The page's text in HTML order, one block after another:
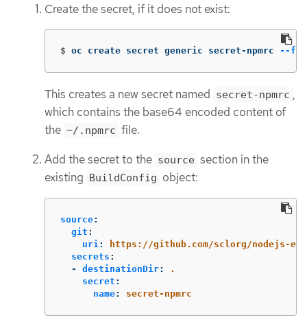
Create the secret, if it does not exist:
$ oc create secret generic secret-npmrc --
This creates a new secret named secret-npmrc ,
which contains the base64 encoded content of
the ~/.npmrc file.
Add the secret to the source section in the
existing BuildConfig object:
source:
git :
uri :
https://github.com/sclorg/nodejs-
secrets :
-
destinationDir:
.
secret :
name: secret-npmrc